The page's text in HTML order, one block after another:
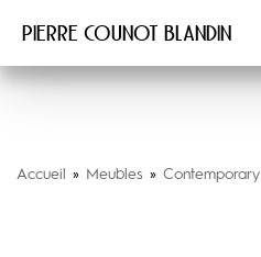
Pierre COUNOT BLANDIN
Accueil » Meubles » Contemporary